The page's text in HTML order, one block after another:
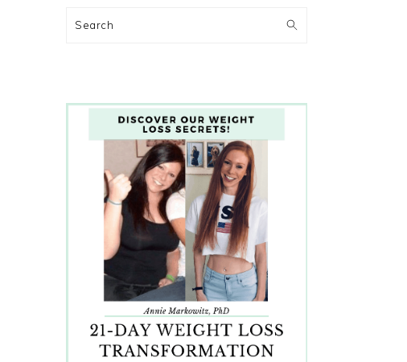
Search